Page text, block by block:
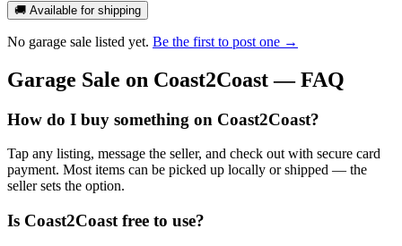
🚚 Available for shipping
No garage sale listed yet. Be the first to post one →
Garage Sale on Coast2Coast — FAQ
How do I buy something on Coast2Coast?
Tap any listing, message the seller, and check out with secure card
payment. Most items can be picked up locally or shipped — the
seller sets the option.
Is Coast2Coast free to use?